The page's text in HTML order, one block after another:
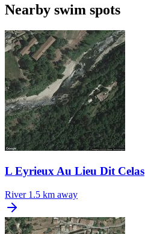
Nearby swim spots
L Eyrieux Au Lieu Dit Celas
River 1.5 km away